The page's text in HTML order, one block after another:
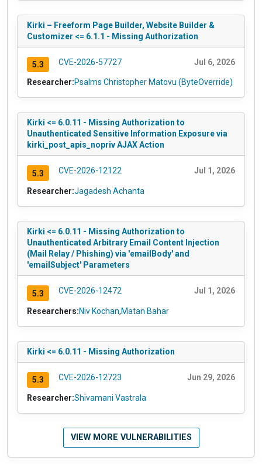
Kirki – Freeform Page Builder, Website Builder &
Customizer <= 6.1.1 - Missing Authorization
5.3 CVE-2026-57727 Jul 6, 2026
Researcher:Psalms Christopher Matovu (ByteOverride)
Kirki <= 6.0.11 - Missing Authorization to
Unauthenticated Sensitive Information Exposure via
kirki_post_apis_nopriv AJAX Action
5.3 CVE-2026-12122 Jul 1, 2026
Researcher:Jagadesh Achanta
Kirki <= 6.0.11 - Missing Authorization to
Unauthenticated Arbitrary Email Content Injection
(Mail Relay / Phishing) via 'emailBody' and
'emailSubject' Parameters
5.3 CVE-2026-12472 Jul 1, 2026
Researchers:Niv Kochan,Matan Bahar
Kirki <= 6.0.11 - Missing Authorization
5.3 CVE-2026-12723 Jun 29, 2026
Researcher:Shivamani Vastrala
VIEW MORE VULNERABILITIES